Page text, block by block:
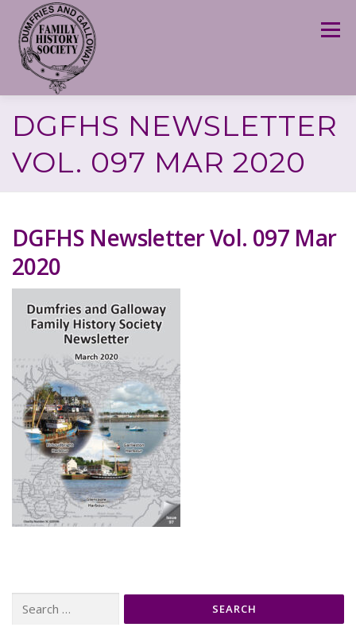
content
Menu
DGFHS NEWSLETTER
VOL. 097 MAR 2020
DGFHS Newsletter Vol. 097 Mar
2020
for: